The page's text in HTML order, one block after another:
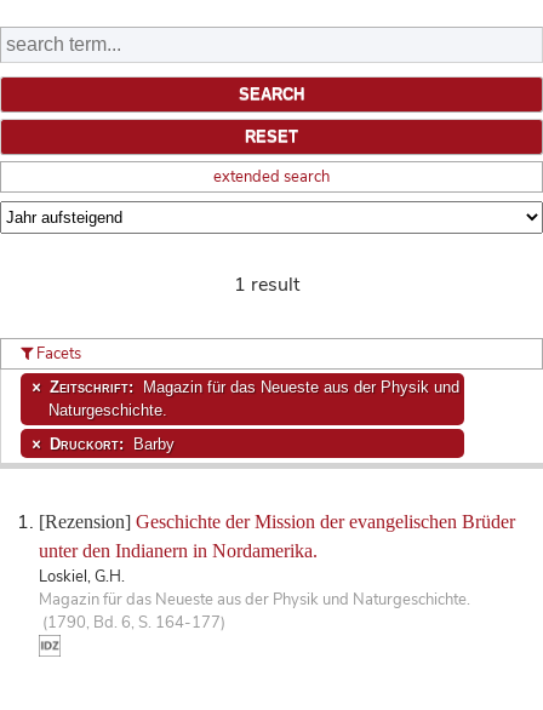
extended search
1 result
[Rezension] Geschichte der Mission der evangelischen Brüder
unter den Indianern in Nordamerika.
Loskiel, G.H.
Magazin für das Neueste aus der Physik und Naturgeschichte.
(1790, Bd. 6, S. 164-177)
Facets
Zeitschrift:
Magazin für das Neueste aus der Physik und
Naturgeschichte.
Druckort: Barby